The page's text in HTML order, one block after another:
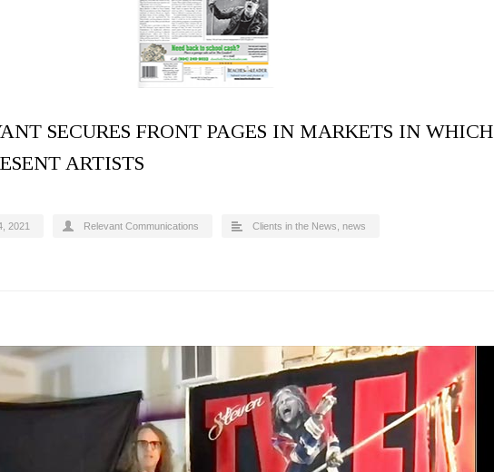
SECURES FRONT PAGES IN MARKETS IN WHICH
ARTISTS
2021 Relevant Communications Clients in the News news